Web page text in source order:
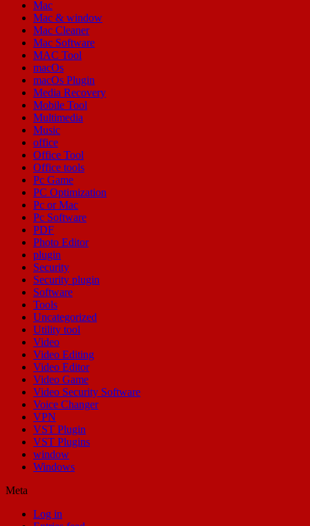
Mac
Mac & window
Mac Cleaner
Mac Software
MAC Tool
macOs
macOs Plugin
Media Recovery
Mobile Tool
Multimedia
Music
office
Office Tool
Office tools
Pc Game
PC Optimization
Pc or Mac
Pc Software
PDF
Photo Editor
plugin
Security
Security plugin
Software
Tools
Uncategorized
Utility tool
Video
Video Editing
Video Editor
Video Game
Video Security Software
Voice Changer
VPN
VST Plugin
VST Plugins
window
Windows
Meta
Log in